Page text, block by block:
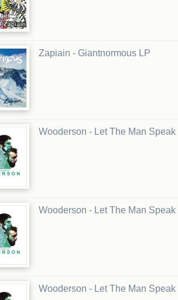
Zapiain - Giantnormous LP
Wooderson - Let The Man
Wooderson - Let The Man Speak
Wooderson - Let The Man Speak